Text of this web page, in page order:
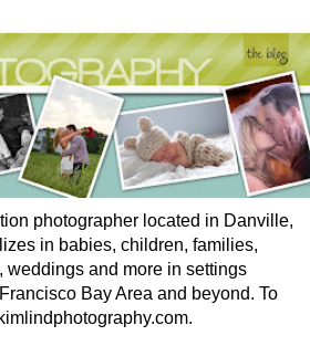
photographer located in Danville,
in babies, children, families,
weddings and more in settings
Bay Area and beyond. To